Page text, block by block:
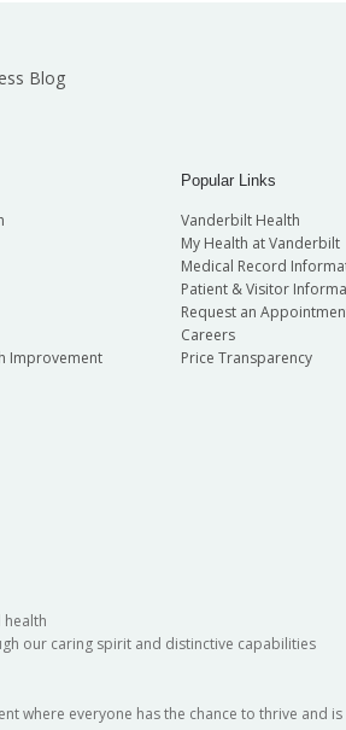
Blog
Improvement
Popular Links
Vanderbilt Health
My Health at Vanderbilt
Medical Record
Patient & Visitor
Request an
Careers
Price Transparency
our caring spirit and distinctive capabilities
where everyone has the chance to thrive and